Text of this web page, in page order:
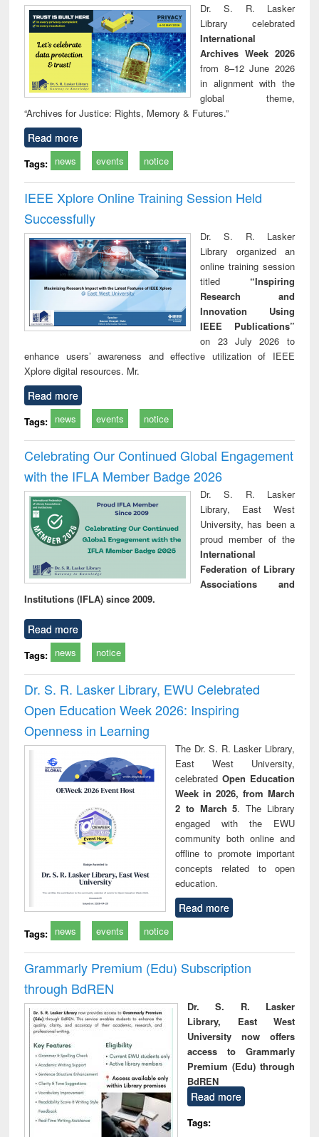
Dr. S. R. Lasker
Library celebrated
International
Archives Week 2026
from 8–12 June 2026
in alignment with the
global theme,
“Archives for Justice: Rights, Memory & Futures.”
Read more
Tags: news events notice
IEEE Xplore Online Training Session Held
Successfully
Dr. S. R. Lasker
Library organized an
online training session
titled “Inspiring
Research and
Innovation Using
IEEE Publications”
on 23 July 2026 to
enhance users’ awareness and effective utilization of IEEE
Xplore digital resources. Mr.
Read more
Tags: news events notice
Celebrating Our Continued Global Engagement
with the IFLA Member Badge 2026
Dr. S. R. Lasker
Library, East West
University, has been a
proud member of the
International
Federation of Library
Associations and
Institutions (IFLA) since 2009.
Read more
Tags: news notice
Dr. S. R. Lasker Library, EWU Celebrated
Open Education Week 2026: Inspiring
Openness in Learning
The Dr. S. R. Lasker Library,
East West University,
celebrated Open Education
Week in 2026, from March
2 to March 5. The Library
engaged with the EWU
community both online and
offline to promote important
concepts related to open
education.
Read more
Tags: news events notice
Grammarly Premium (Edu) Subscription
through BdREN
Dr. S. R. Lasker
Library, East West
University now offers
access to Grammarly
Premium (Edu) through
BdREN
Read more
Tags: